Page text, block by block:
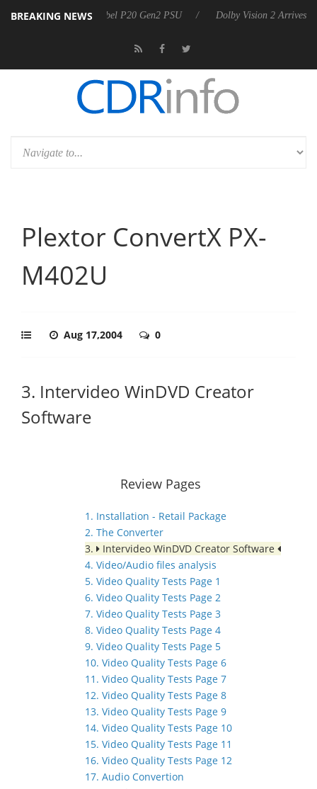
BREAKING NEWS
Rebel P20 Gen2 PSU Dolby Vision 2 Arrives, Bringing
Plextor ConvertX PX-
M402U
Aug 17,2004 0
3. Intervideo WinDVD Creator
Software
Review Pages
1. Installation - Retail Package
2. The Converter
3.
Intervideo WinDVD Creator Software
4. Video/Audio files analysis
5. Video Quality Tests Page 1
6. Video Quality Tests Page 2
7. Video Quality Tests Page 3
8. Video Quality Tests Page 4
9. Video Quality Tests Page 5
10. Video Quality Tests Page 6
11. Video Quality Tests Page 7
12. Video Quality Tests Page 8
13. Video Quality Tests Page 9
14. Video Quality Tests Page 10
15. Video Quality Tests Page 11
16. Video Quality Tests Page 12
17. Audio Convertion